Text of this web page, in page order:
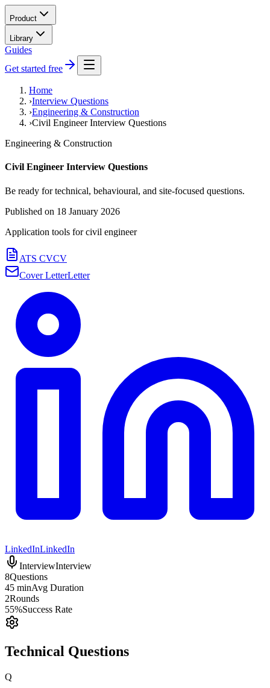
Product
Library
Guides
Get started free
Home
›Interview Questions
›Engineering & Construction
›Civil Engineer Interview Questions
Engineering & Construction
Civil Engineer Interview Questions
Be ready for technical, behavioural, and site-focused questions.
Published on 18 January 2026
Application tools forcivil engineer
ATS CVCV
Cover LetterLetter
LinkedInLinkedIn
InterviewInterview
8Questions
45 minAvg Duration
2Rounds
55%Success Rate
Technical Questions
Q